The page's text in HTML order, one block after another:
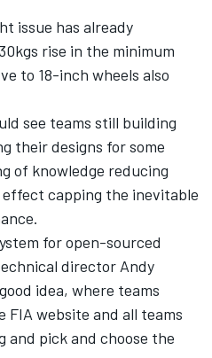
issue has already
rise in the minimum
to 18-inch wheels also
see teams still building
their designs for some
of knowledge reducing
capping the inevitable
for open-sourced
director Andy
idea, where teams
FIA website and all teams
and pick and choose the